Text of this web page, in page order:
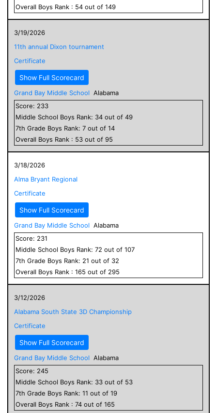
Overall Boys Rank : 54 out of 149
3/19/2026
11th annual Dixon tournament
Certificate
Show Full Scorecard
Grand Bay Middle School Alabama
Score: 233
Middle School Boys Rank: 34 out of 49
7th Grade Boys Rank: 7 out of 14
Overall Boys Rank : 53 out of 95
3/18/2026
Alma Bryant Regional
Certificate
Show Full Scorecard
Grand Bay Middle School Alabama
Score: 231
Middle School Boys Rank: 72 out of 107
7th Grade Boys Rank: 21 out of 32
Overall Boys Rank : 165 out of 295
3/12/2026
Alabama South State 3D Championship
Certificate
Show Full Scorecard
Grand Bay Middle School Alabama
Score: 245
Middle School Boys Rank: 33 out of 53
7th Grade Boys Rank: 11 out of 19
Overall Boys Rank : 74 out of 165